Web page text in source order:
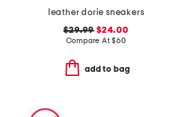
leather dorie sneakers
$29.99 $24.00
Compare At$60
add to bag